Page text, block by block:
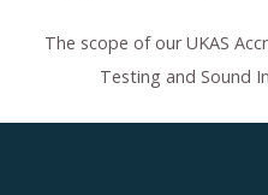
The scope of our UKAS
Testing and Sound